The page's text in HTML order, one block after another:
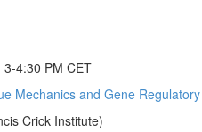
4:30 PM CET
Mechanics and Gene
Crick Institute)